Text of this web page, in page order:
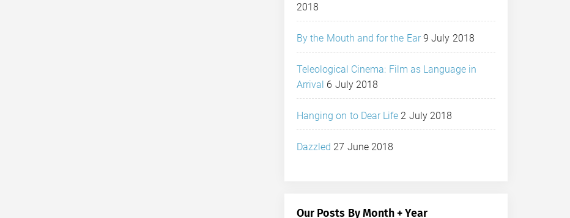
2018
By the Mouth and for the Ear 9 July 2018
Teleological Cinema: Film as Language in
Arrival 6 July 2018
Hanging on to Dear Life 2 July 2018
Dazzled 27 June 2018
Our Posts By Month + Year